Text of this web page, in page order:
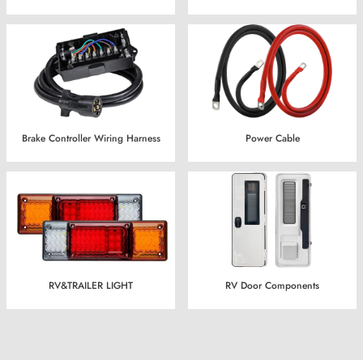
Brake Controller Wiring Harness Power Cable
RV&TRAILER LIGHT RV Door Components